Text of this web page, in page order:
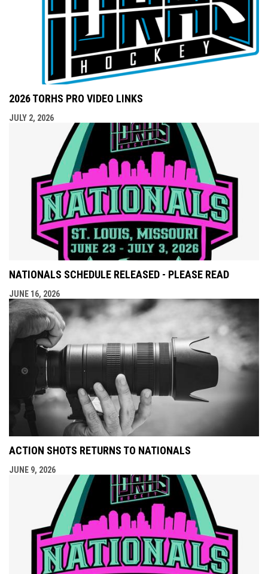
2026 TORHS PRO VIDEO LINKS
JULY 2, 2026
NATIONALS SCHEDULE RELEASED - PLEASE READ
JUNE 16, 2026
ACTION SHOTS RETURNS TO NATIONALS
JUNE 9, 2026